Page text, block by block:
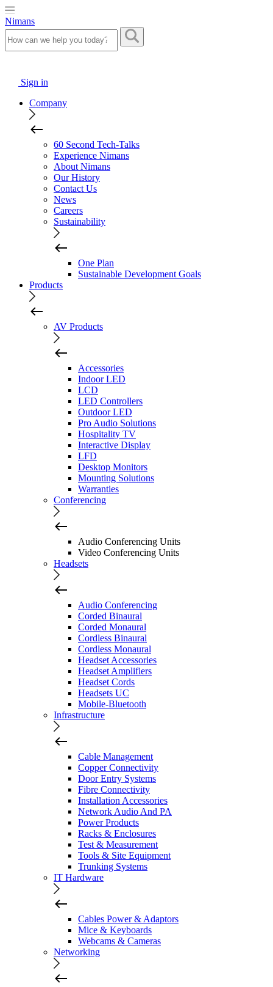
Nimans
Sign in
Company
60 Second Tech-Talks
Experience Nimans
About Nimans
Our History
Contact Us
News
Careers
Sustainability
One Plan
Sustainable Development Goals
Products
AV Products
Accessories
Indoor LED
LCD
LED Controllers
Outdoor LED
Pro Audio Solutions
Hospitality TV
Interactive Display
LFD
Desktop Monitors
Mounting Solutions
Warranties
Conferencing
Audio Conferencing Units
Video Conferencing Units
Headsets
Audio Conferencing
Corded Binaural
Corded Monaural
Cordless Binaural
Cordless Monaural
Headset Accessories
Headset Amplifiers
Headset Cords
Headsets UC
Mobile-Bluetooth
Infrastructure
Cable Management
Copper Connectivity
Door Entry Systems
Fibre Connectivity
Installation Accessories
Network Audio And PA
Power Products
Racks & Enclosures
Test & Measurement
Tools & Site Equipment
Trunking Systems
IT Hardware
Cables Power & Adaptors
Mice & Keyboards
Webcams & Cameras
Networking